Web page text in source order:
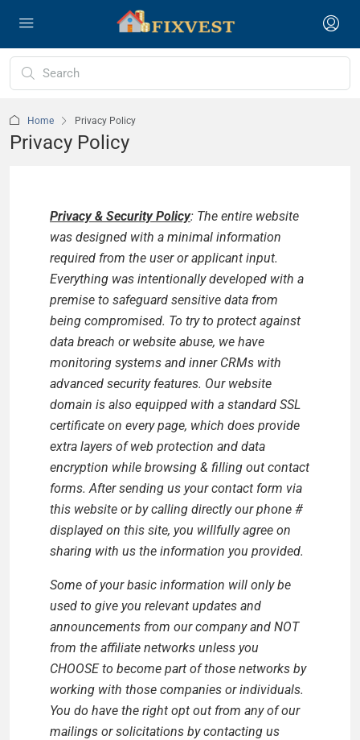
Home Privacy Policy
Privacy Policy
Privacy & Security Policy: The entire website
was designed with a minimal information
required from the user or applicant input.
Everything was intentionally developed with a
premise to safeguard sensitive data from
being compromised. To try to protect against
data breach or website abuse, we have
monitoring systems and inner CRMs with
advanced security features. Our website
domain is also equipped with a standard SSL
certificate on every page, which does provide
extra layers of web protection and data
encryption while browsing & filling out contact
forms. After sending us your contact form via
this website or by calling directly our phone #
displayed on this site, you willfully agree on
sharing with us the information you provided.
Some of your basic information will only be
used to give you relevant updates and
announcements from our company and NOT
from the affiliate networks unless you
CHOOSE to become part of those networks by
working with those companies or individuals.
You do have the right opt out from any of our
mailings or solicitations by contacting us